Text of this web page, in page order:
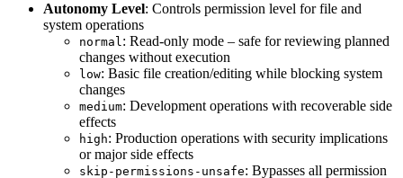
Autonomy Level: Controls permission level for file and
system operations
normal: Read-only mode – safe for reviewing planned
changes without execution
low: Basic file creation/editing while blocking system
changes
medium: Development operations with recoverable side
effects
high: Production operations with security implications
or major side effects
skip-permissions-unsafe: Bypasses all permission